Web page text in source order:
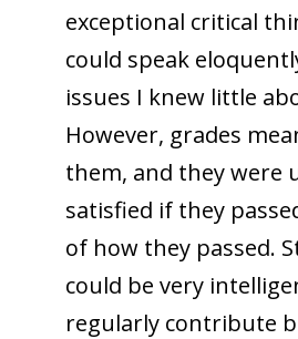
exceptional critical
could speak
issues I knew little
However, grades
them, and they were
satisfied if they
of how they passed.
could be very
regularly contribute